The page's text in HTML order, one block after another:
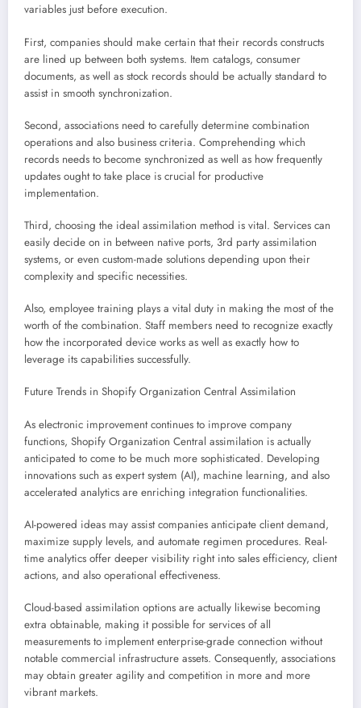
variables just before execution.
First, companies should make certain that their records constructs
are lined up between both systems. Item catalogs, consumer
documents, as well as stock records should be actually standard to
assist in smooth synchronization.
Second, associations need to carefully determine combination
operations and also business criteria. Comprehending which
records needs to become synchronized as well as how frequently
updates ought to take place is crucial for productive
implementation.
Third, choosing the ideal assimilation method is vital. Services can
easily decide on in between native ports, 3rd party assimilation
systems, or even custom-made solutions depending upon their
complexity and specific necessities.
Also, employee training plays a vital duty in making the most of the
worth of the combination. Staff members need to recognize exactly
how the incorporated device works as well as exactly how to
leverage its capabilities successfully.
Future Trends in Shopify Organization Central Assimilation
As electronic improvement continues to improve company
functions, Shopify Organization Central assimilation is actually
anticipated to come to be much more sophisticated. Developing
innovations such as expert system (AI), machine learning, and also
accelerated analytics are enriching integration functionalities.
AI-powered ideas may assist companies anticipate client demand,
maximize supply levels, and automate regimen procedures. Real-
time analytics offer deeper visibility right into sales efficiency, client
actions, and also operational effectiveness.
Cloud-based assimilation options are actually likewise becoming
extra obtainable, making it possible for services of all
measurements to implement enterprise-grade connection without
notable commercial infrastructure assets. Consequently, associations
may obtain greater agility and competition in more and more
vibrant markets.